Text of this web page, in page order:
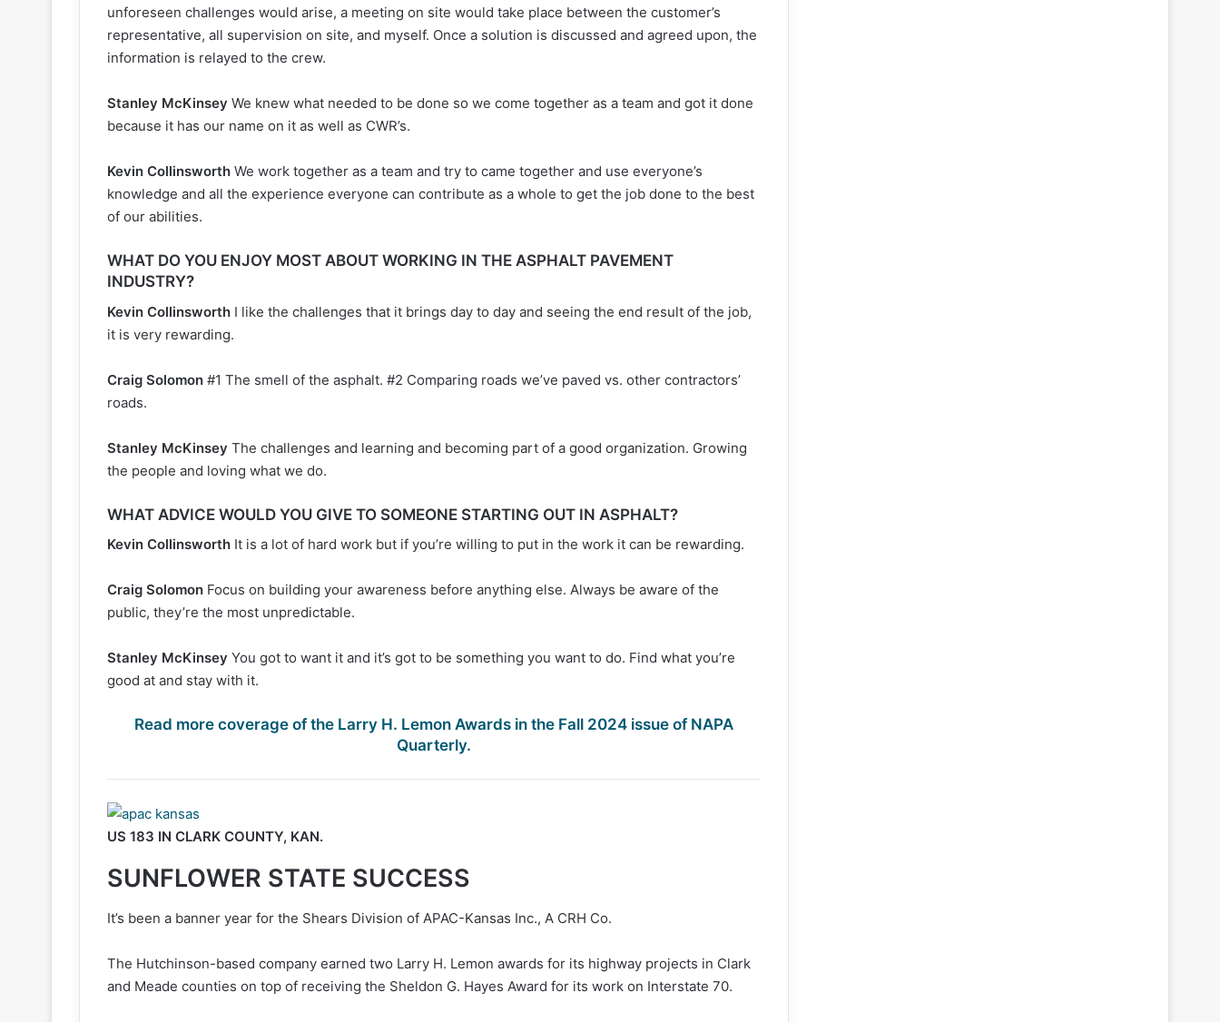
unforeseen challenges would arise, a meeting on site would take place between the customer’s
representative, all supervision on site, and myself. Once a solution is discussed and agreed upon, the
information is relayed to the crew.
Stanley McKinsey We knew what needed to be done so we come together as a team and got it done
because it has our name on it as well as CWR’s.
Kevin Collinsworth We work together as a team and try to came together and use everyone’s
knowledge and all the experience everyone can contribute as a whole to get the job done to the best
of our abilities.
WHAT DO YOU ENJOY MOST ABOUT WORKING IN THE ASPHALT PAVEMENT
INDUSTRY?
Kevin Collinsworth I like the challenges that it brings day to day and seeing the end result of the job,
it is very rewarding.
Craig Solomon #1 The smell of the asphalt. #2 Comparing roads we’ve paved vs. other contractors’
roads.
Stanley McKinsey The challenges and learning and becoming part of a good organization. Growing
the people and loving what we do.
WHAT ADVICE WOULD YOU GIVE TO SOMEONE STARTING OUT IN ASPHALT?
Kevin Collinsworth It is a lot of hard work but if you’re willing to put in the work it can be rewarding.
Craig Solomon Focus on building your awareness before anything else. Always be aware of the
public, they’re the most unpredictable.
Stanley McKinsey You got to want it and it’s got to be something you want to do. Find what you’re
good at and stay with it.
Read more coverage of the Larry H. Lemon Awards in the Fall 2024 issue of NAPA
Quarterly.
US 183 IN CLARK COUNTY, KAN.
SUNFLOWER STATE SUCCESS
It’s been a banner year for the Shears Division of APAC-Kansas Inc., A CRH Co.
The Hutchinson-based company earned two Larry H. Lemon awards for its highway projects in Clark
and Meade counties on top of receiving the Sheldon G. Hayes Award for its work on Interstate 70.